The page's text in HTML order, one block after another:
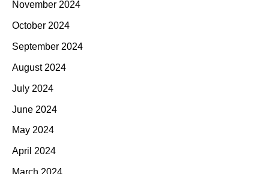
November 2024
October 2024
September 2024
August 2024
July 2024
June 2024
May 2024
April 2024